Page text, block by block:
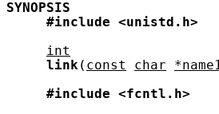
SYNOPSIS
#include
<unistd.h>
int
link ( const char *name1
#include
<fcntl.h>